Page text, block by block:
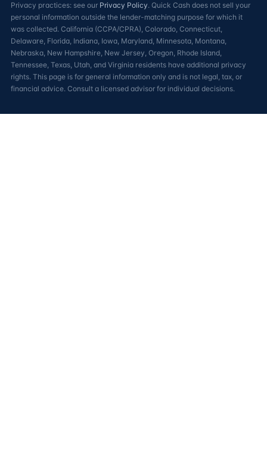
Privacy practices: see our Privacy Policy. Quick Cash does not sell your
personal information outside the lender-matching purpose for which it
was collected. California (CCPA/CPRA), Colorado, Connecticut,
Delaware, Florida, Indiana, Iowa, Maryland, Minnesota, Montana,
Nebraska, New Hampshire, New Jersey, Oregon, Rhode Island,
Tennessee, Texas, Utah, and Virginia residents have additional privacy
rights. This page is for general information only and is not legal, tax, or
financial advice. Consult a licensed advisor for individual decisions.